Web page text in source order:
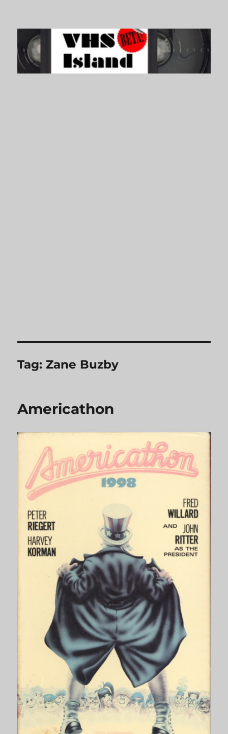
VHS Island
Tag: Zane Buzby
Americathon